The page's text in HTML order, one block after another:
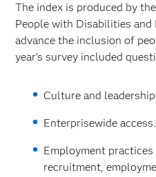
The index is produced by
People with Disabilities
advance the inclusion of
year’s survey included
Culture and
Enterprisewide access.
Employment
recruitment,